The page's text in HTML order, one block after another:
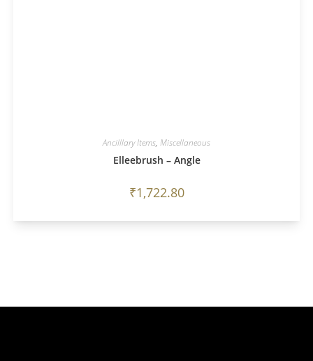
Ancilllary Items, Miscellaneous
Elleebrush – Angle
₹1,722.80